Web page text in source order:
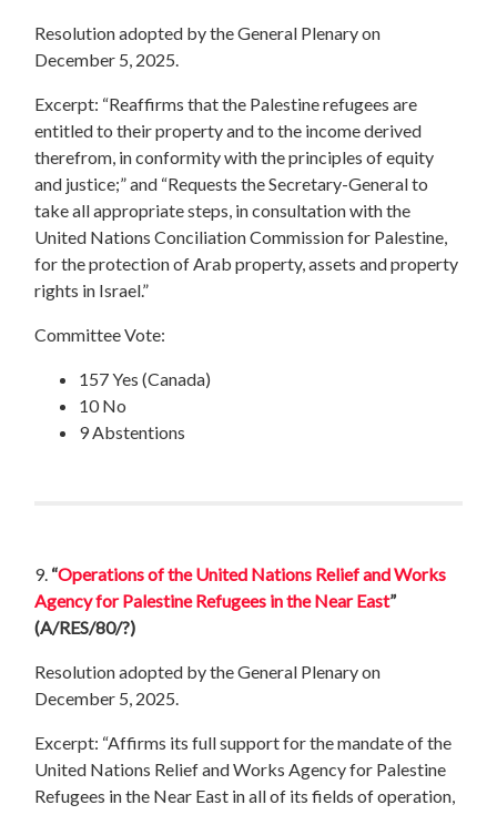
Resolution adopted by the General Plenary on
December 5, 2025.
Excerpt: “Reaffirms that the Palestine refugees are
entitled to their property and to the income derived
therefrom, in conformity with the principles of equity
and justice;” and “Requests the Secretary-General to
take all appropriate steps, in consultation with the
United Nations Conciliation Commission for Palestine,
for the protection of Arab property, assets and property
rights in Israel.”
Committee Vote:
157 Yes (Canada)
10 No
9 Abstentions
9. “Operations of the United Nations Relief and Works
Agency for Palestine Refugees in the Near East”
(A/RES/80/?)
Resolution adopted by the General Plenary on
December 5, 2025.
Excerpt: “Affirms its full support for the mandate of the
United Nations Relief and Works Agency for Palestine
Refugees in the Near East in all of its fields of operation,